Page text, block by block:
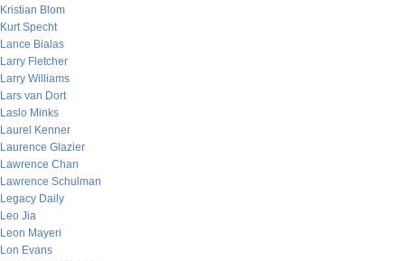
Kristian Blom
Kurt Specht
Lance Bialas
Larry Fletcher
Larry Williams
Lars van Dort
Laslo Minks
Laurel Kenner
Laurence Glazier
Lawrence Chan
Lawrence Schulman
Legacy Daily
Leo Jia
Leon Mayeri
Lon Evans